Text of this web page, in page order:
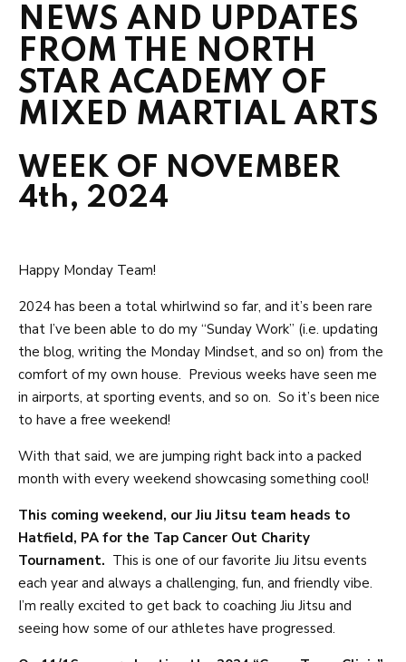
NEWS AND UPDATES
FROM THE NORTH
STAR ACADEMY OF
MIXED MARTIAL ARTS
WEEK OF NOVEMBER
4th, 2024
Happy Monday Team!
2024 has been a total whirlwind so far, and it’s been rare
that I’ve been able to do my “Sunday Work” (i.e. updating
the blog, writing the Monday Mindset, and so on) from the
comfort of my own house. Previous weeks have seen me
in airports, at sporting events, and so on. So it’s been nice
to have a free weekend!
With that said, we are jumping right back into a packed
month with every weekend showcasing something cool!
This coming weekend, our Jiu Jitsu team heads to
Hatfield, PA for the Tap Cancer Out Charity
Tournament. This is one of our favorite Jiu Jitsu events
each year and always a challenging, fun, and friendly vibe.
I’m really excited to get back to coaching Jiu Jitsu and
seeing how some of our athletes have progressed.